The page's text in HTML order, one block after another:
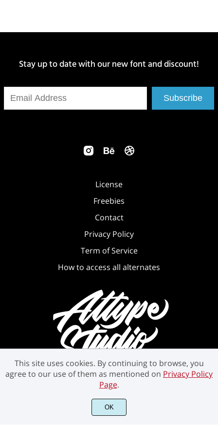
Stay up to date with our new font and discount!
Subscribe
License
Freebies
Contact
Privacy Policy
Term of Service
How to access all alternates
©2021 Attype Studio - All rights reserved.
This site uses cookies. By continuing to browse, you
agree to our use of them as mentioned on Privacy Policy
Page.
OK